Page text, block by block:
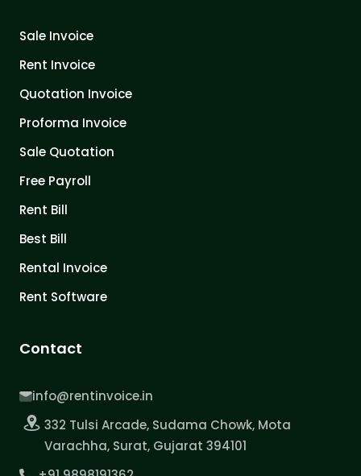
Sale Invoice
Rent Invoice
Quotation Invoice
Proforma Invoice
Sale Quotation
Free Payroll
Rent Bill
Best Bill
Rental Invoice
Rent Software
Contact
info@rentinvoice.in
332 Tulsi Arcade, Sudama Chowk, Mota
Varachha, Surat, Gujarat 394101